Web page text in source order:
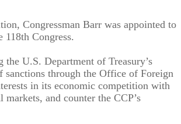
Congressman Barr was appointed to
Congress.
U.S. Department of Treasury’s
through the Office of Foreign
in its economic competition with
and counter the CCP’s